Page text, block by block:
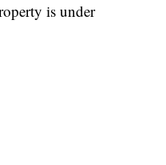
is under